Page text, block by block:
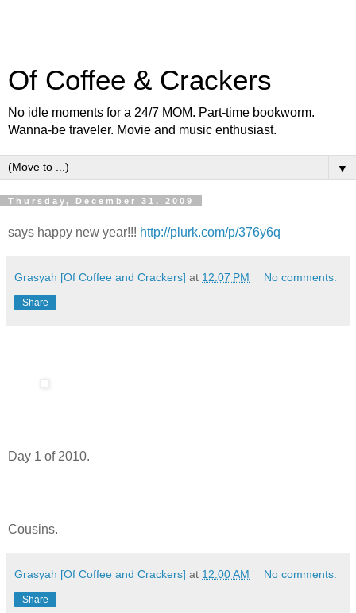
Of Coffee & Crackers
No idle moments for a 24/7 MOM. Part-time bookworm.
Wanna-be traveler. Movie and music enthusiast.
▼
Thursday, December 31, 2009
says happy new year!!! http://plurk.com/p/376y6q
Grasyah [Of Coffee and Crackers] at 12:07 PM No comments:
Share
Day 1 of 2010.
Cousins.
Grasyah [Of Coffee and Crackers] at 12:00 AM No comments:
Share